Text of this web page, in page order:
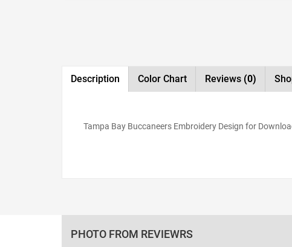
Description Color Chart Reviews (0)
Tampa Bay Buccaneers Embroidery Design for
PHOTO FROM REVIEWRS